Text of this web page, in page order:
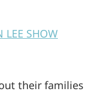
SHOW
their families